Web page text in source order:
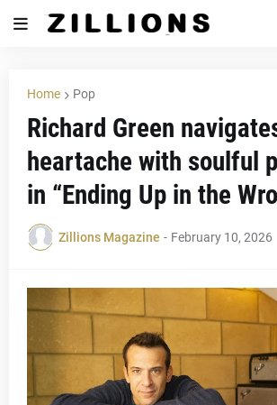
Home Pop
Richard Green
heartache with soulful
in “Ending Up in the
Zillions Magazine - February 10, 2026